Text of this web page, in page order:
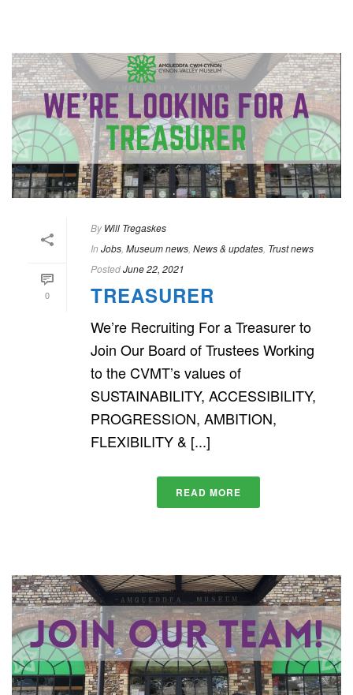
0
By Will Tregaskes
In Jobs Museum news News & updates Trust news
PostedJune 22, 2021
TREASURER
We’re Recruiting For a Treasurer to
Join Our Board of Trustees Working
to the CVMT’s values of
SUSTAINABILITY, ACCESSIBILITY,
PROGRESSION, AMBITION,
FLEXIBILITY & [...]
READ MORE